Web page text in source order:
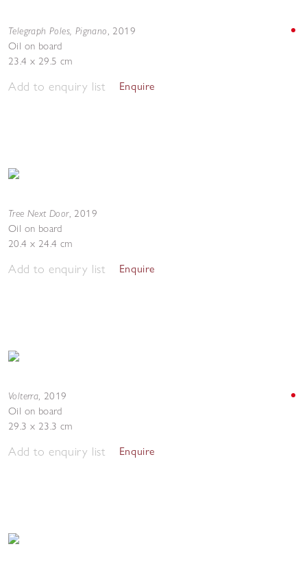
Telegraph Poles, Pignano, 2019
Oil on board
23.4 x 29.5 cm
Add to enquiry list Enquire
Tree Next Door, 2019
Oil on board
20.4 x 24.4 cm
Add to enquiry list Enquire
Volterra, 2019
Oil on board
29.3 x 23.3 cm
Add to enquiry list Enquire